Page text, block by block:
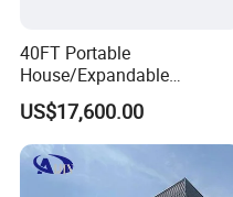
40FT Portable
House/Expandable
House/Prefab House/Tiny
House/ Foldable Prefab
Mobile House
US$17,600.00